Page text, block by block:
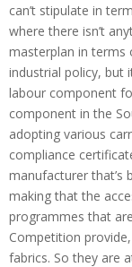
can’t stipulate in
where there isn’t
masterplan in terms
industrial policy, but
labour component
component in the
adopting various
compliance
manufacturer that’s
making that the
programmes that
Competition
fabrics. So they are